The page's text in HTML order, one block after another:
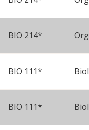
BIO 214*
BIO 111*
BIO 111*